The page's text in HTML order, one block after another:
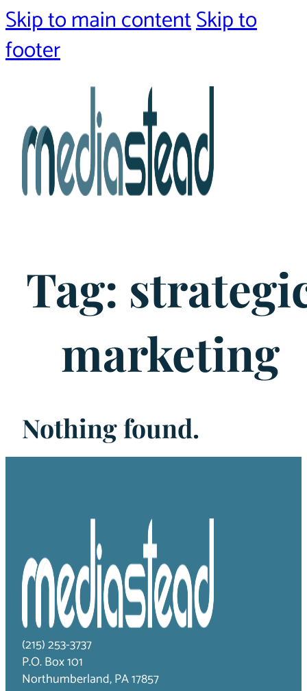
Skip to main contentSkip to
footer
Tag:
marketing
Nothing found.
(215) 253-3737
P.O. Box 101
Northumberland, PA 17857